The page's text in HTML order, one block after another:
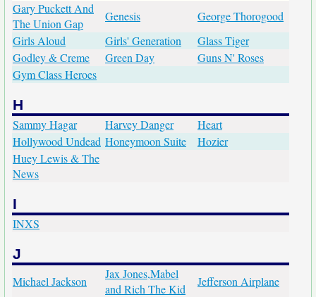
Gary Puckett And
The Union Gap
Genesis
George Thorogood
Girls Aloud
Girls' Generation
Glass Tiger
Godley & Creme
Green Day
Guns N' Roses
Gym Class Heroes
H
Sammy Hagar Harvey Danger
Heart
Hollywood Undead Honeymoon Suite
Hozier
Huey Lewis & The
News
I
INXS
J
Michael Jackson
Jax Jones,Mabel
and Rich The Kid
Jefferson Airplane